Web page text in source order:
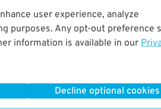
user experience, analyze
purposes. Any opt-out preference
information is available in our
Decline optional cookies